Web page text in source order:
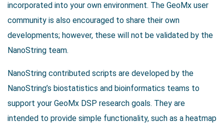
incorporated into your own environment. The GeoMx user
community is also encouraged to share their own
developments; however, these will not be validated by the
NanoString team.
NanoString contributed scripts are developed by the
NanoString’s biostatistics and bioinformatics teams to
support your GeoMx DSP research goals. They are
intended to provide simple functionality, such as a heatmap